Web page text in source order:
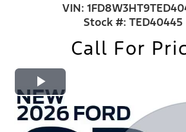
VIN:
Stock #: TED40445
Call For
Play
Video